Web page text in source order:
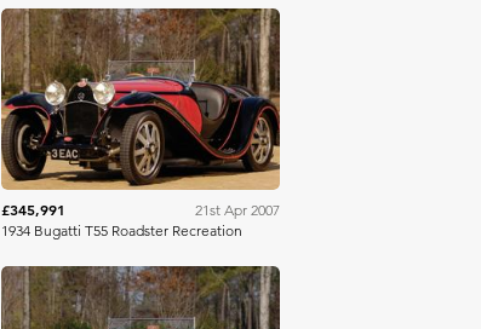
RM Sotheby's
£345,991
21st Apr 2007
1934 Bugatti T55 Roadster Recreation